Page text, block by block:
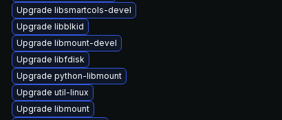
Upgrade libsmartcols-devel
Upgrade libblkid
Upgrade libmount-devel
Upgrade libfdisk
Upgrade python-libmount
Upgrade util-linux
Upgrade libmount